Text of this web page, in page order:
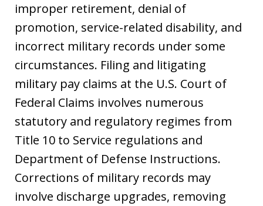
improper retirement, denial of
promotion, service-related disability, and
incorrect military records under some
circumstances. Filing and litigating
military pay claims at the U.S. Court of
Federal Claims involves numerous
statutory and regulatory regimes from
Title 10 to Service regulations and
Department of Defense Instructions.
Corrections of military records may
involve discharge upgrades, removing